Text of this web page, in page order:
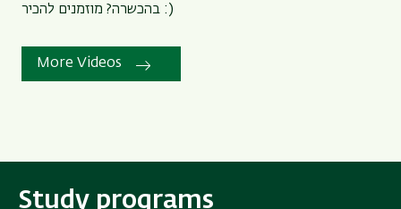
בהכשרה? מוזמנים להכיר :)
More Videos
Study programs